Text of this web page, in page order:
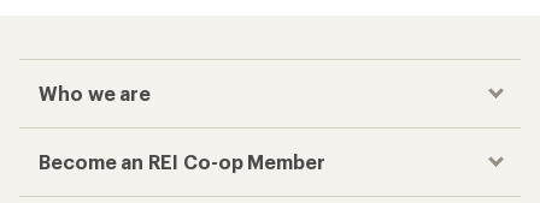
Who we are
Become an REI Co-op Member